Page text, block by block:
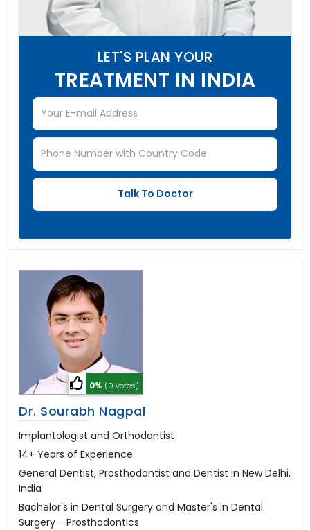
LET'S PLAN YOUR
TREATMENT IN INDIA
0% (0 votes)
Dr. Sourabh Nagpal
Implantologist and Orthodontist
14+ Years of Experience
General Dentist, Prosthodontist and Dentist in New Delhi,
India
Bachelor's in Dental Surgery and Master's in Dental
Surgery - Prosthodontics